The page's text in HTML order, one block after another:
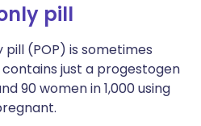
pill
(POP) is sometimes
just a progestogen
90 women in 1,000 using